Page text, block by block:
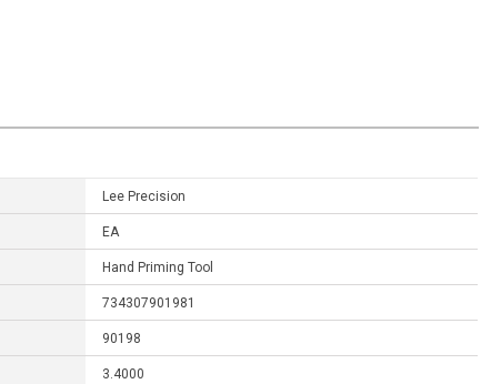
Lee Precision
EA
Hand Priming Tool
734307901981
90198
3.4000